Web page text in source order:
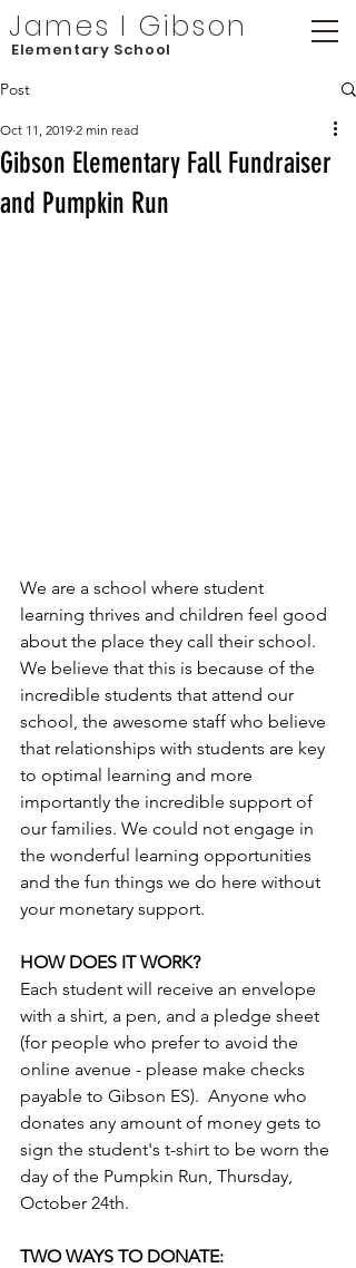
James I Gibson
Elementary School
Post
Gibson Elementary Fall Fundraiser
and Pumpkin Run
Oct 11, 2019 2 min read
We are a school where student
learning thrives and children feel good
about the place they call their school.
We believe that this is because of the
incredible students that attend our
school, the awesome staff who believe
that relationships with students are key
to optimal learning and more
importantly the incredible support of
our families. We could not engage in
the wonderful learning opportunities
and the fun things we do here without
your monetary support.
HOW DOES IT WORK?
Each student will receive an envelope
with a shirt, a pen, and a pledge sheet
(for people who prefer to avoid the
online avenue - please make checks
payable to Gibson ES).  Anyone who
donates any amount of money gets to
sign the student's t-shirt to be worn the
day of the Pumpkin Run, Thursday,
October 24th.
TWO WAYS TO DONATE: